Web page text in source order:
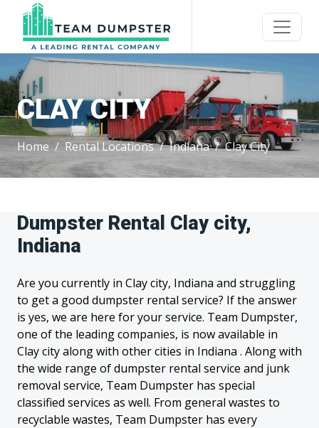
CLAY CITY
Home Rental Locations Indiana Clay City
Dumpster Rental Clay city,
Indiana
Are you currently in Clay city, Indiana and struggling
to get a good dumpster rental service? If the answer
is yes, we are here for your service. Team Dumpster,
one of the leading companies, is now available in
Clay city along with other cities in Indiana . Along with
the wide range of dumpster rental service and junk
removal service, Team Dumpster has special
classified services as well. From general wastes to
recyclable wastes, Team Dumpster has every